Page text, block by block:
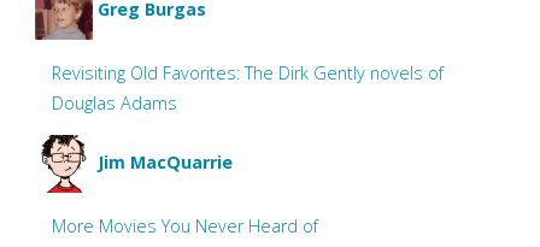
Greg Burgas
Revisiting Old Favorites: The Dirk Gently novels of
Douglas Adams
Jim MacQuarrie
More Movies You Never Heard of